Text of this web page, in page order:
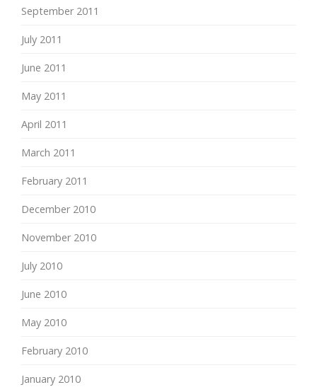
September 2011
July 2011
June 2011
May 2011
April 2011
March 2011
February 2011
December 2010
November 2010
July 2010
June 2010
May 2010
February 2010
January 2010